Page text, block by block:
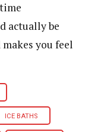
actually be
you feel
ICE BATHS